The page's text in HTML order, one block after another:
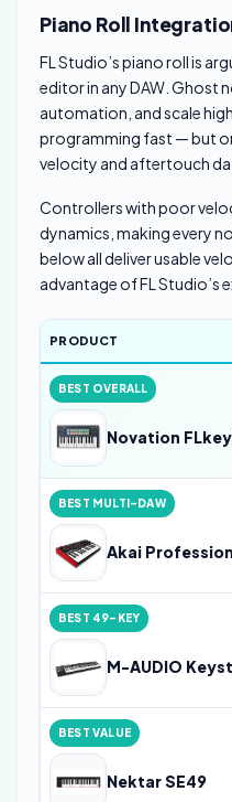
Piano Roll
FL Studio’s piano roll is
editor in any DAW. Ghost
automation, and scale
programming fast — but
velocity and aftertouch
Controllers with poor
dynamics, making every
below all deliver usable
advantage of FL Studio’s
PRODUCT
BEST OVERALL
Novation
BEST MULTI-DAW
Akai
BEST 49-KEY
M-AUDIO
BEST VALUE
Nektar SE49